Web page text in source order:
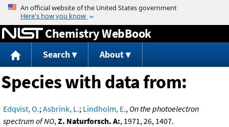
Jump to content
Chemistry WebBook
Search About
Species with data from:
Edqvist, O.;Asbrink, L.; Lindholm, E., On the photoelectron
spectrum of NO,Z. Naturforsch. A:, 1971, 26, 1407.